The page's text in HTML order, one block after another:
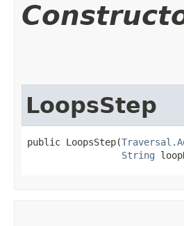
LoopsStep
public LoopsStep​(
String